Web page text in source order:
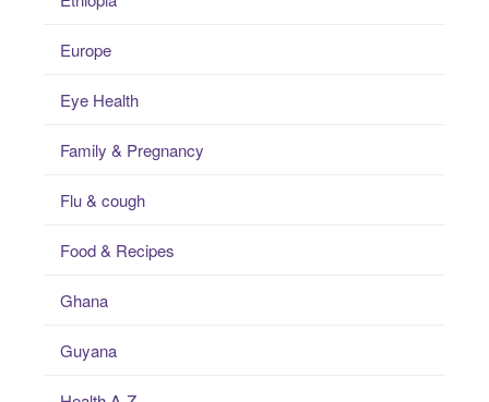
Europe
Eye Health
Family & Pregnancy
Flu & cough
Food & Recipes
Ghana
Guyana